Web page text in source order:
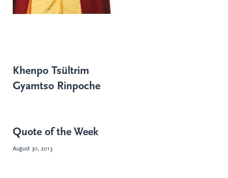
Khenpo Tsültrim
Gyamtso Rinpoche
Quote of the Week
August 30, 2013